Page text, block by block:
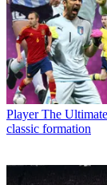
Player The
classic formation